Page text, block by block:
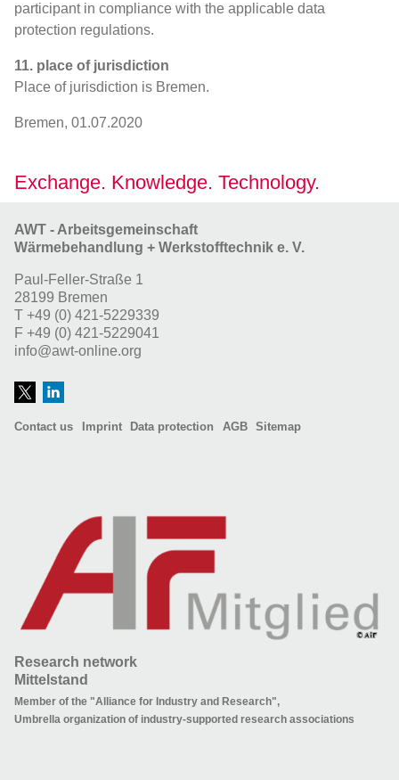
participant in compliance with the applicable data
protection regulations.
11. place of jurisdiction
Place of jurisdiction is Bremen.
Bremen, 01.07.2020
Exchange. Knowledge. Technology.
AWT - Arbeitsgemeinschaft
Wärmebehandlung + Werkstofftechnik e. V.
Paul-Feller-Straße 1
28199 Bremen
T +49 (0) 421-5229339
F +49 (0) 421-5229041
info@awt-online.org
Contact us Imprint Data protection AGB Sitemap
Research network
Mittelstand
Member of the "Alliance for Industry and Research",
Umbrella organization of industry-supported research associations